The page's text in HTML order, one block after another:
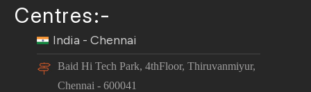
Centres:-
India - Chennai
Baid Hi Tech Park, 4thFloor, Thiruvanmiyur,
Chennai - 600041